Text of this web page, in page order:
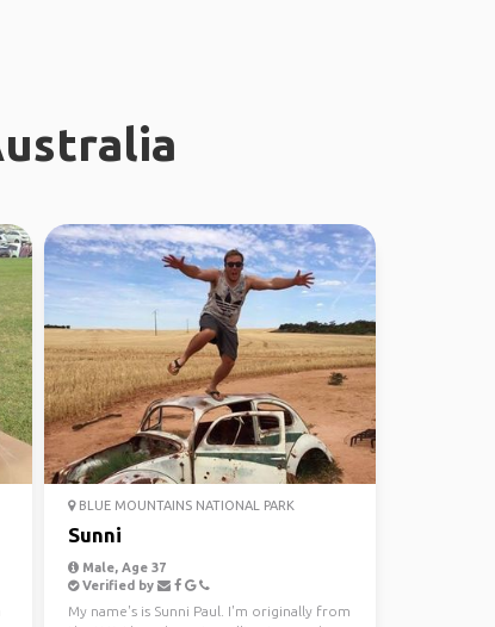
BLUE MOUNTAINS NATIONAL PARK
Sunni
Male, Age 37
Verified by
My name's is Sunni Paul. I'm originally from